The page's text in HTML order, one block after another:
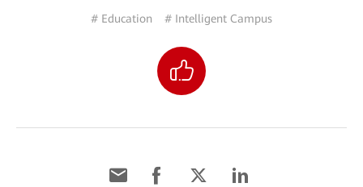
# Education # Intelligent Campus